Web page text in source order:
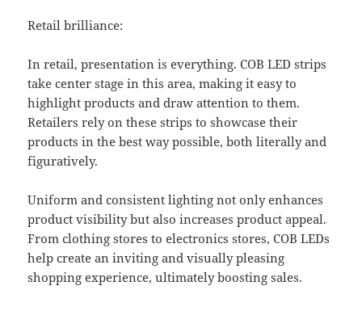
Retail brilliance:
In retail, presentation is everything. COB LED strips
take center stage in this area, making it easy to
highlight products and draw attention to them.
Retailers rely on these strips to showcase their
products in the best way possible, both literally and
figuratively.
Uniform and consistent lighting not only enhances
product visibility but also increases product appeal.
From clothing stores to electronics stores, COB LEDs
help create an inviting and visually pleasing
shopping experience, ultimately boosting sales.